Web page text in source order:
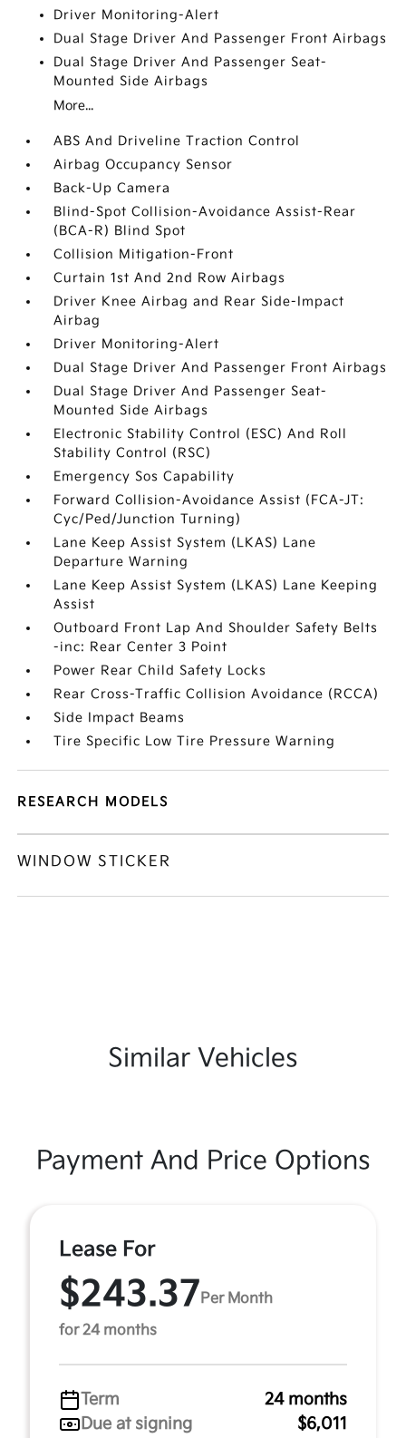
Driver Monitoring-Alert
Dual Stage Driver And Passenger Front Airbags
Dual Stage Driver And Passenger Seat-
Mounted Side Airbags
More...
ABS And Driveline Traction Control
Airbag Occupancy Sensor
Back-Up Camera
Blind-Spot Collision-Avoidance Assist-Rear
(BCA-R) Blind Spot
Collision Mitigation-Front
Curtain 1st And 2nd Row Airbags
Driver Knee Airbag and Rear Side-Impact
Airbag
Driver Monitoring-Alert
Dual Stage Driver And Passenger Front Airbags
Dual Stage Driver And Passenger Seat-
Mounted Side Airbags
Electronic Stability Control (ESC) And Roll
Stability Control (RSC)
Emergency Sos Capability
Forward Collision-Avoidance Assist (FCA-JT:
Cyc/Ped/Junction Turning)
Lane Keep Assist System (LKAS) Lane
Departure Warning
Lane Keep Assist System (LKAS) Lane Keeping
Assist
Outboard Front Lap And Shoulder Safety Belts
-inc: Rear Center 3 Point
Power Rear Child Safety Locks
Rear Cross-Traffic Collision Avoidance (RCCA)
Side Impact Beams
Tire Specific Low Tire Pressure Warning
RESEARCH MODELS
WINDOW STICKER
Similar Vehicles
Payment And Price Options
Lease For
$243.37 Per Month
for 24 months
Term
24 months
Due at signing
$6,011